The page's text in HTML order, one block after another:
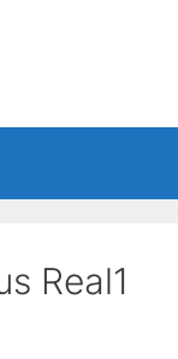
Real1